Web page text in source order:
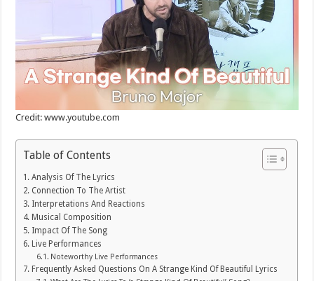
Credit: www.youtube.com
Table of Contents
Analysis Of The Lyrics
Connection To The Artist
Interpretations And Reactions
Musical Composition
Impact Of The Song
Live Performances
Noteworthy Live Performances
Frequently Asked Questions On A Strange Kind Of Beautiful Lyrics